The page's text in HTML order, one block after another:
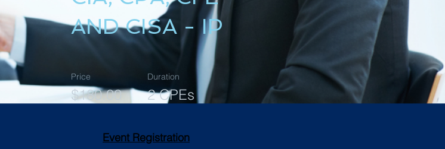
AND CISA - IP
Price
$180.00
Duration
2 CPEs
Event Registration